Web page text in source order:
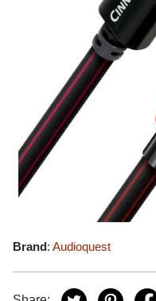
Brand: Audioquest